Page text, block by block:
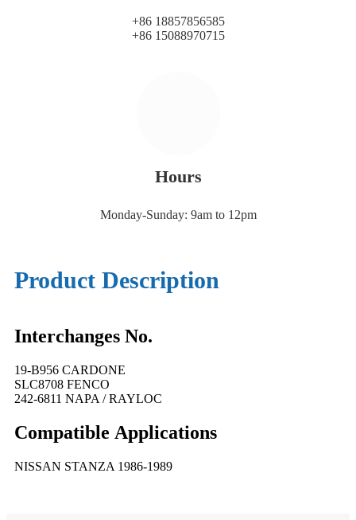
+86 18857856585
+86 15088970715
Hours
Monday-Sunday: 9am to 12pm
Product Description
Interchanges No.
19-B956 CARDONE
SLC8708 FENCO
242-6811 NAPA / RAYLOC
Compatible Applications
NISSAN STANZA 1986-1989